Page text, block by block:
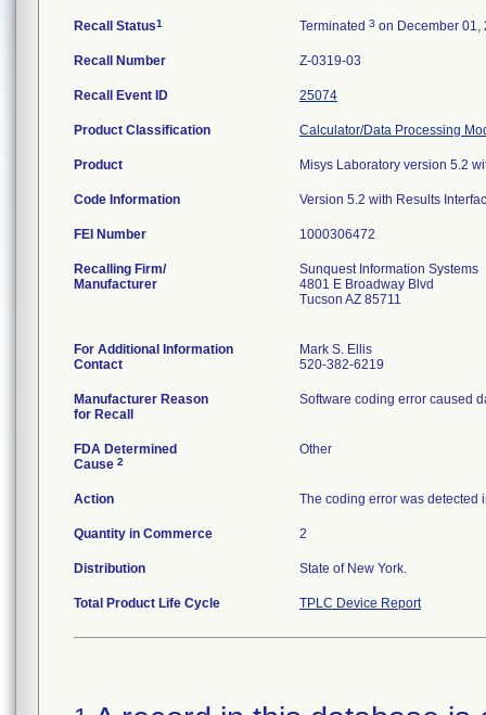
Recall Status1 Terminated 3 on December 01,
Recall Number Z-0319-03
Recall Event ID 25074
Product Classification Calculator/Data Processing
Product Misys Laboratory version 5.2
Code Information Version 5.2 with Results
FEI Number
Recalling Firm/
Manufacturer
Sunquest Information Systems
4801 E Broadway Blvd
Tucson AZ 85711
For Additional Information
Contact
Mark S. Ellis
520-382-6219
Manufacturer Reason
for Recall
Software coding error caused
FDA Determined
Cause 2
Other
Action The coding error was detected
Quantity in Commerce 2
Distribution State of New York.
Total Product Life Cycle TPLC Device Report